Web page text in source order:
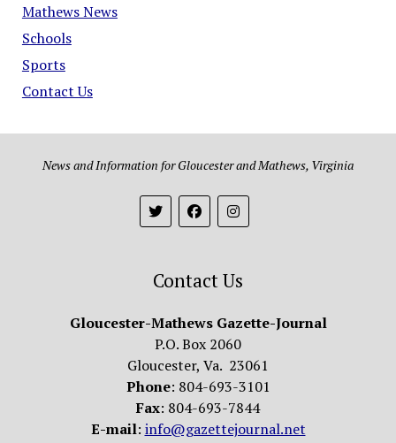
Mathews News
Schools
Sports
Contact Us
News and Information for Gloucester and Mathews, Virginia
Contact Us
Gloucester-Mathews Gazette-Journal
P.O. Box 2060
Gloucester, Va. 23061
Phone: 804-693-3101
Fax: 804-693-7844
E-mail: info@gazettejournal.net